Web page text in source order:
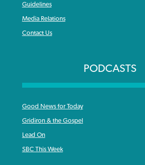
Guidelines
Media Relations
Contact Us
PODCASTS
Good News for Today
Gridiron & the Gospel
Lead On
SBC This Week